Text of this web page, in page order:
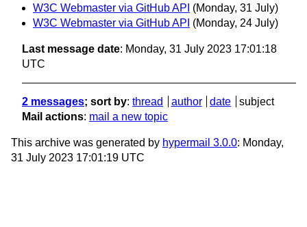
W3C Webmaster via GitHub API (Monday, 31 July)
W3C Webmaster via GitHub API (Monday, 24 July)
Last message date: Monday, 31 July 2023 17:01:18
UTC
2 messages; sort by: thread author date
subject
Mail actions: mail a new topic
This archive was generated by hypermail 3.0.0: Monday,
31 July 2023 17:01:19 UTC